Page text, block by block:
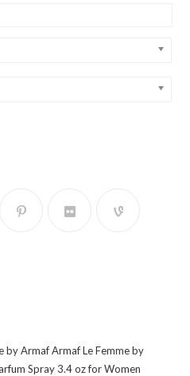
by Armaf Armaf Le Femme by
Spray 3.4 oz for Women